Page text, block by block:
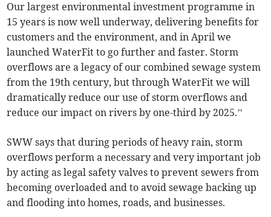
Our largest environmental investment programme in
15 years is now well underway, delivering benefits for
customers and the environment, and in April we
launched WaterFit to go further and faster. Storm
overflows are a legacy of our combined sewage system
from the 19th century, but through WaterFit we will
dramatically reduce our use of storm overflows and
reduce our impact on rivers by one-third by 2025.’’
SWW says that during periods of heavy rain, storm
overflows perform a necessary and very important job
by acting as legal safety valves to prevent sewers from
becoming overloaded and to avoid sewage backing up
and flooding into homes, roads, and businesses.